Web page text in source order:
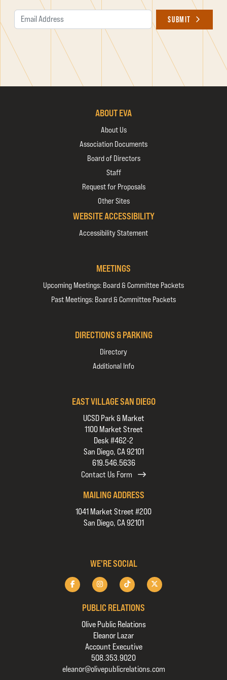
SUBMIT
ABOUT EVA
About Us
Association Documents
Board of Directors
Staff
Request for Proposals
Other Sites
WEBSITE ACCESSIBILITY
Accessibility Statement
MEETINGS
Upcoming Meetings: Board & Committee Packets
Past Meetings: Board & Committee Packets
DIRECTIONS & PARKING
Directory
Additional Info
EAST VILLAGE SAN DIEGO
UCSD Park & Market
1100 Market Street
Desk #462-2
San Diego, CA 92101
619.546.5636
Contact Us Form
MAILING ADDRESS
1041 Market Street #200
San Diego, CA 92101
WE'RE SOCIAL
PUBLIC RELATIONS
Olive Public Relations
Eleanor Lazar
Account Executive
508.353.9020
eleanor@olivepublicrelations.com